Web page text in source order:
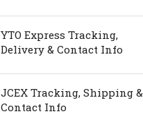
YTO Express Tracking,
Delivery & Contact Info
JCEX Tracking, Shipping &
Contact Info